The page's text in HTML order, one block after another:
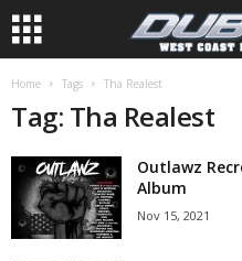
Home Tags Tha Realest
Tag: Tha Realest
Outlawz
Album
Nov 15, 2021